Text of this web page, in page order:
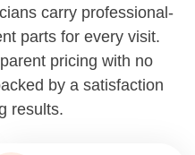
carry professional-
parts for every visit.
pricing with no
by a satisfaction
results.